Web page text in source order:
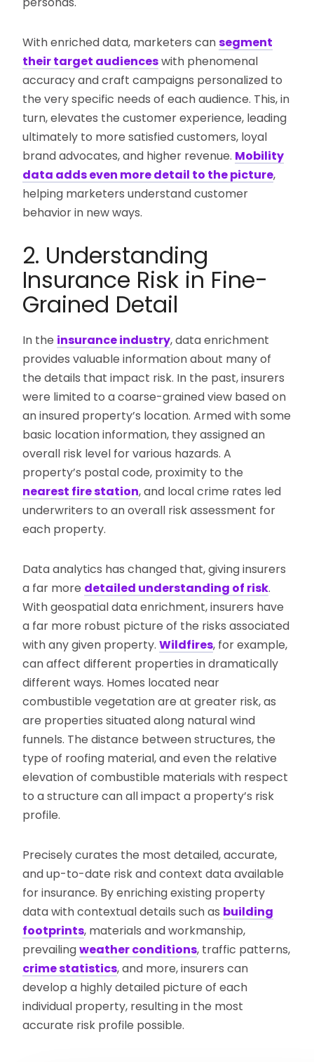
With enriched data, marketers cansegment
their target audienceswith phenomenal
accuracy and craft campaigns personalized to
the very specific needs of each audience. This, in
turn, elevates the customer experience, leading
ultimately to more satisfied customers, loyal
brand advocates, and higher revenue. Mobility
data adds even more detail to the picture,
helping marketers understand customer
behavior in new ways.
2. Understanding
Insurance Risk in Fine-
Grained Detail
In the insurance industry, data enrichment
provides valuable information about many of
the details that impact risk. In the past, insurers
were limited to a coarse-grained view based on
an insured property’s location. Armed with some
basic location information, they assigned an
overall risk level for various hazards. A
property’s postal code, proximity to the
nearest fire station, and local crime rates led
underwriters to an overall risk assessment for
each property.
Data analytics has changed that, giving insurers
a far more detailed understanding of risk.
With geospatial data enrichment, insurers have
a far more robust picture of the risks associated
with any given property.Wildfires, for example,
can affect different properties in dramatically
different ways. Homes located near
combustible vegetation are at greater risk, as
are properties situated along natural wind
funnels. The distance between structures, the
type of roofing material, and even the relative
elevation of combustible materials with respect
to a structure can all impact a property’s risk
profile.
Precisely curates the most detailed, accurate,
and up-to-date risk and context data available
for insurance. By enriching existing property
data with contextual details such as building
footprints, materials and workmanship,
prevailingweather conditions, traffic patterns,
crime statistics, and more, insurers can
develop a highly detailed picture of each
individual property, resulting in the most
accurate risk profile possible.